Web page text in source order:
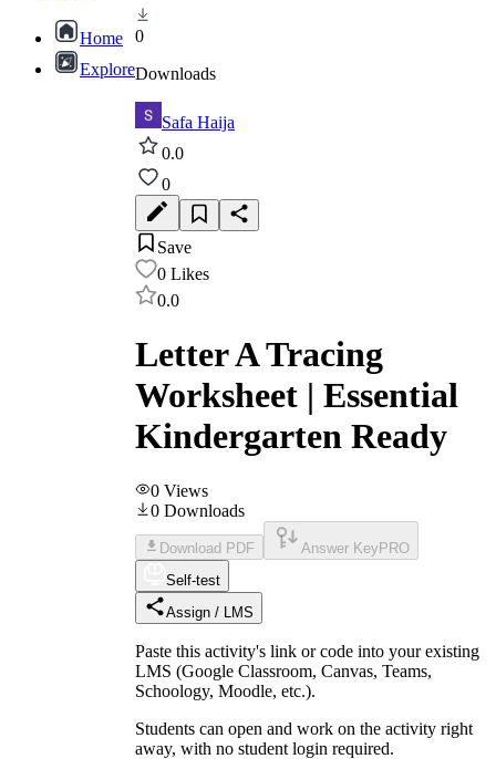
Home
Explore
0
Downloads
Safa Haija
0.0
0
Save
0 Likes
0.0
Letter A Tracing
Worksheet | Essential
Kindergarten Ready
0 Views
0 Downloads
Download PDF Answer Key PRO
Self-test
Assign / LMS
Paste this activity's link or code into your existing
LMS (Google Classroom, Canvas, Teams,
Schoology, Moodle, etc.).
Students can open and work on the activity right
away, with no student login required.